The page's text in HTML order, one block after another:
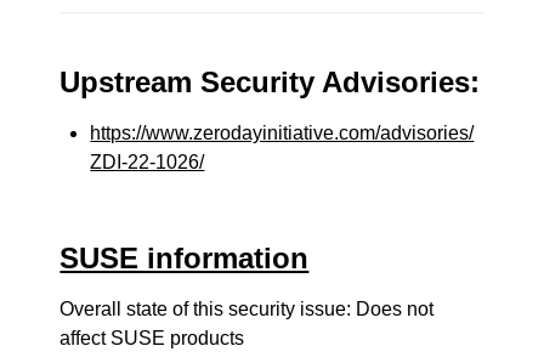
Upstream Security Advisories:
https://www.zerodayinitiative.com/advisories/
ZDI-22-1026/
SUSE information
Overall state of this security issue: Does not
affect SUSE products